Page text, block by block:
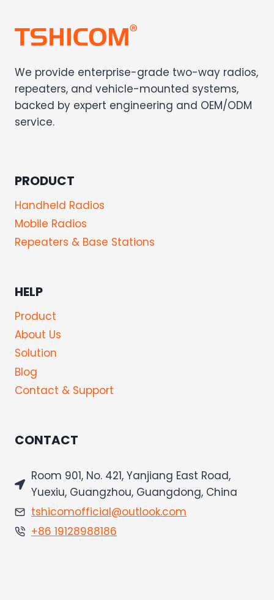
We provide enterprise-grade two-way radios,
repeaters, and vehicle-mounted systems,
backed by expert engineering and OEM/ODM
service.
PRODUCT
Handheld Radios
Mobile Radios
Repeaters & Base Stations
HELP
Product
About Us
Solution
Blog
Contact & Support
CONTACT
Room 901, No. 421, Yanjiang East Road,
Yuexiu, Guangzhou, Guangdong, China
tshicomofficial@outlook.com
+86 19128988186